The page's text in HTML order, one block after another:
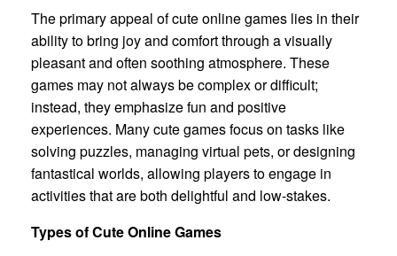
The primary appeal of cute online games lies in their
ability to bring joy and comfort through a visually
pleasant and often soothing atmosphere. These
games may not always be complex or difficult;
instead, they emphasize fun and positive
experiences. Many cute games focus on tasks like
solving puzzles, managing virtual pets, or designing
fantastical worlds, allowing players to engage in
activities that are both delightful and low-stakes.
Types of Cute Online Games